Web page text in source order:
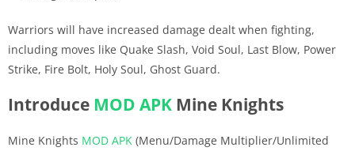
Warriors will have increased damage dealt when fighting,
including moves like Quake Slash, Void Soul, Last Blow, Power
Strike, Fire Bolt, Holy Soul, Ghost Guard.
Introduce MOD APK Mine Knights
Mine Knights MOD APK (Menu/Damage Multiplier/Unlimited